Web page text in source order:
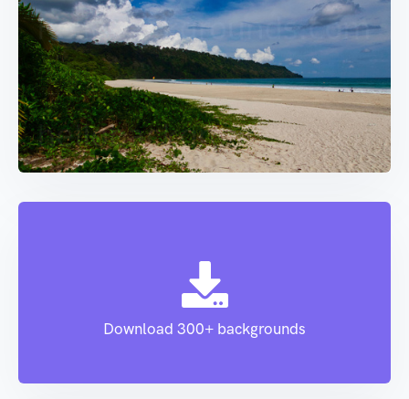
Download 300+ backgrounds